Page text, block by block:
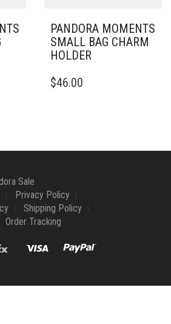
PANDORA MOMENTS
SMALL BAG CHARM
HOLDER
$46.00
Sale
Privacy Policy
Shipping Policy
Order Tracking